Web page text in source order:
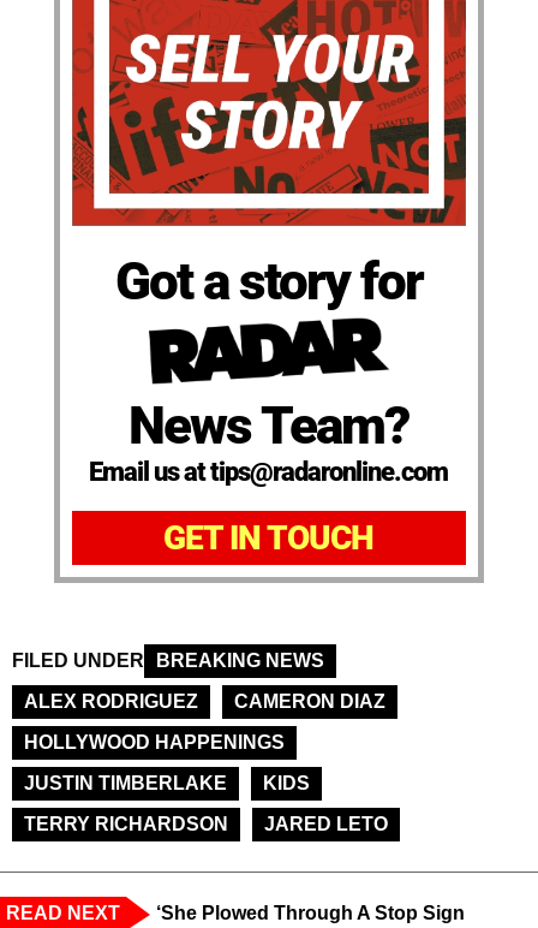
Got a story for
News Team?
Email us at tips@radaronline.com
GET IN TOUCH
FILED UNDER
BREAKING NEWS
ALEX RODRIGUEZ
CAMERON DIAZ
HOLLYWOOD HAPPENINGS
JUSTIN TIMBERLAKE
KIDS
TERRY RICHARDSON
JARED LETO
READ NEXT ‘She Plowed Through A Stop Sign